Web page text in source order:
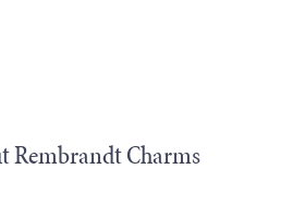
Rembrandt Charms